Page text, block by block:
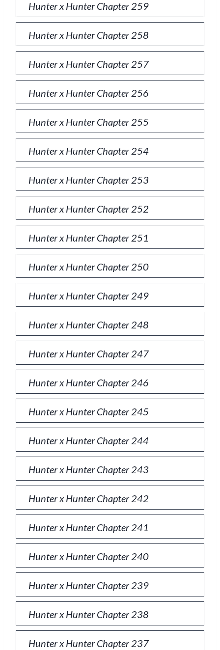
Hunter x Hunter Chapter 259
Hunter x Hunter Chapter 258
Hunter x Hunter Chapter 257
Hunter x Hunter Chapter 256
Hunter x Hunter Chapter 255
Hunter x Hunter Chapter 254
Hunter x Hunter Chapter 253
Hunter x Hunter Chapter 252
Hunter x Hunter Chapter 251
Hunter x Hunter Chapter 250
Hunter x Hunter Chapter 249
Hunter x Hunter Chapter 248
Hunter x Hunter Chapter 247
Hunter x Hunter Chapter 246
Hunter x Hunter Chapter 245
Hunter x Hunter Chapter 244
Hunter x Hunter Chapter 243
Hunter x Hunter Chapter 242
Hunter x Hunter Chapter 241
Hunter x Hunter Chapter 240
Hunter x Hunter Chapter 239
Hunter x Hunter Chapter 238
Hunter x Hunter Chapter 237